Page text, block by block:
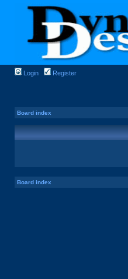
Login Register
Board index
Board index